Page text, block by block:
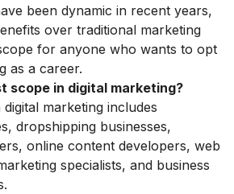
been dynamic in recent years,
over traditional marketing
for anyone who wants to opt
as a career.
scope in digital marketing?
marketing includes
dropshipping businesses,
online content developers, web
specialists, and business